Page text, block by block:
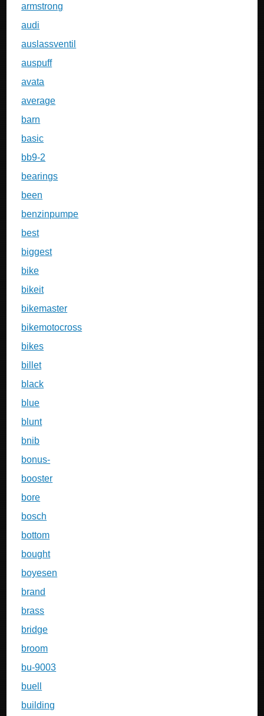
armstrong
audi
auslassventil
auspuff
avata
average
barn
basic
bb9-2
bearings
been
benzinpumpe
best
biggest
bike
bikeit
bikemaster
bikemotocross
bikes
billet
black
blue
blunt
bnib
bonus-
booster
bore
bosch
bottom
bought
boyesen
brand
brass
bridge
broom
bu-9003
buell
building